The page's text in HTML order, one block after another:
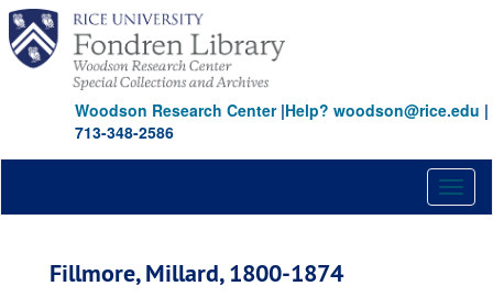
Skip
main
content
Woodson Research Center|Help? woodson@rice.edu |
713-348-2586
Fillmore, Millard, 1800-1874